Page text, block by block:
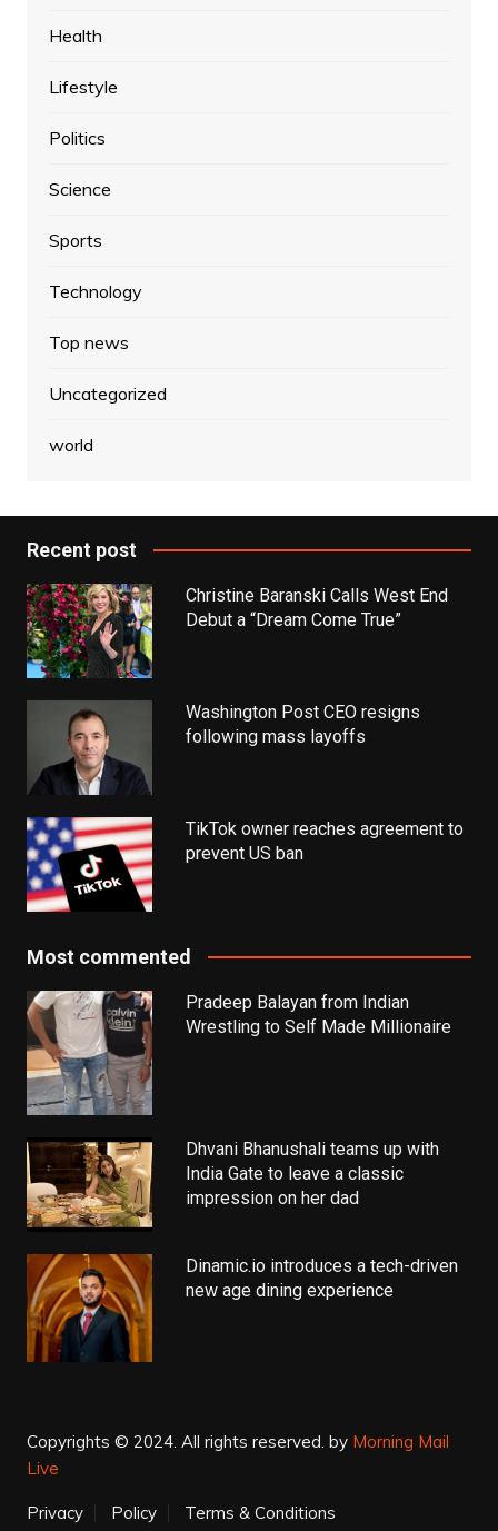
Health
Lifestyle
Politics
Science
Sports
Technology
Top news
Uncategorized
world
Recent post
Christine Baranski Calls West End
Debut a “Dream Come True”
Washington Post CEO resigns
following mass layoffs
TikTok owner reaches agreement to
prevent US ban
Most commented
Pradeep Balayan from Indian
Wrestling to Self Made Millionaire
Dhvani Bhanushali teams up with
India Gate to leave a classic
impression on her dad
Dinamic.io introduces a tech-driven
new age dining experience
Copyrights © 2024. All rights reserved. by Morning Mail
Live
Privacy Policy Terms & Conditions